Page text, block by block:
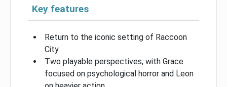
Key features
Return to the iconic setting of Raccoon
City
Two playable perspectives, with Grace
focused on psychological horror and Leon